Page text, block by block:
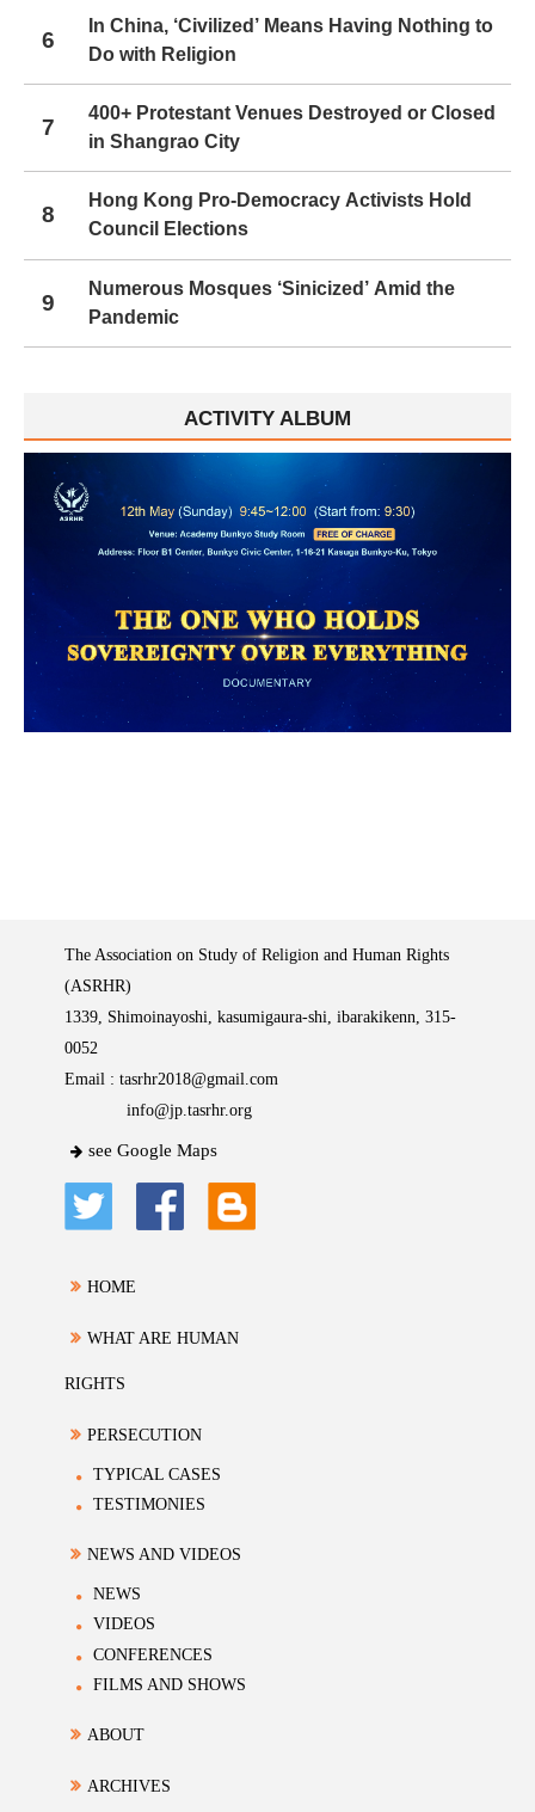
6
In China, ‘Civilized’ Means Having Nothing to
Do with Religion
7
400+ Protestant Venues Destroyed or Closed
in Shangrao City
8
Hong Kong Pro-Democracy Activists Hold
Council Elections
9
Numerous Mosques ‘Sinicized’ Amid the
Pandemic
ACTIVITY ALBUM
The Association on Study of Religion and Human Rights
(ASRHR)
1339, Shimoinayoshi, kasumigaura-shi, ibarakikenn, 315-
0052
Email : tasrhr2018@gmail.com
info@jp.tasrhr.org
see Google Maps
HOME
WHAT ARE HUMAN
RIGHTS
PERSECUTION
TYPICAL CASES
TESTIMONIES
NEWS AND VIDEOS
NEWS
VIDEOS
CONFERENCES
FILMS AND SHOWS
ABOUT
ARCHIVES